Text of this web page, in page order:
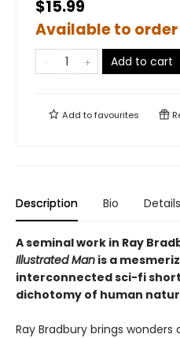
$15.99
Available to order
Add to cart
Add tofavourites
Description Bio Details
A seminal work in Ray
Illustrated Man is a
interconnected sci-fi
dichotomy of human
Ray Bradbury brings wonders